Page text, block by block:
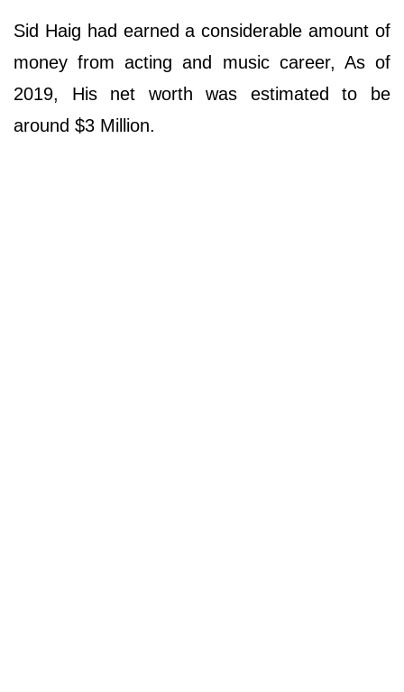
Sid Haig had earned a considerable amount of
money from acting and music career, As of
2019, His net worth was estimated to be
around $3 Million.